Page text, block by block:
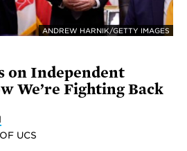
ANDREW HARNIK/GETTY IMAGES
on Independent
We’re Fighting Back
UCS